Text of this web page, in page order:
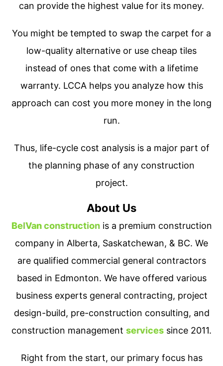
can provide the highest value for its money.
You might be tempted to swap the carpet for a
low-quality alternative or use cheap tiles
instead of ones that come with a lifetime
warranty. LCCA helps you analyze how this
approach can cost you more money in the long
run.
Thus, life-cycle cost analysis is a major part of
the planning phase of any construction
project.
About Us
BelVan constructionis a premium construction
company in Alberta, Saskatchewan, & BC. We
are qualified commercial general contractors
based in Edmonton. We have offered various
business experts general contracting, project
design-build, pre-construction consulting, and
construction management services since 2011.
Right from the start, our primary focus has